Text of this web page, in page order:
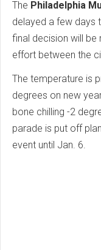
The Philadelphia
delayed a few days
final decision will be
effort between the
The temperature is
degrees on new
bone chilling -2
parade is put off
event until Jan. 6.